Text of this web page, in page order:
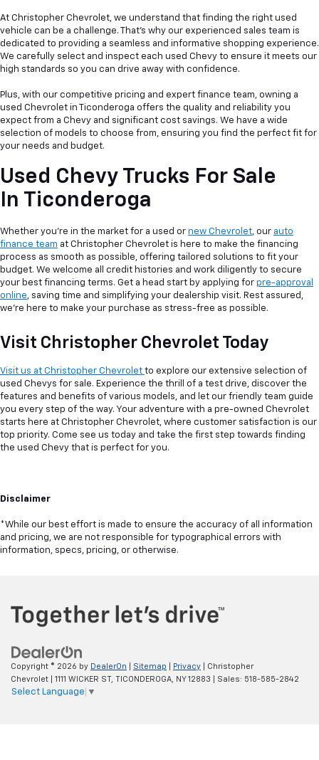
At Christopher Chevrolet, we understand that finding the right used
vehicle can be a challenge. That's why our experienced sales team is
dedicated to providing a seamless and informative shopping experience.
We carefully select and inspect each used Chevy to ensure it meets our
high standards so you can drive away with confidence.
Plus, with our competitive pricing and expert finance team, owning a
used Chevrolet in Ticonderoga offers the quality and reliability you
expect from a Chevy and significant cost savings. We have a wide
selection of models to choose from, ensuring you find the perfect fit for
your needs and budget.
Used Chevy Trucks For Sale
In Ticonderoga
Whether you're in the market for a used or new Chevrolet, our auto
finance team at Christopher Chevrolet is here to make the financing
process as smooth as possible, offering tailored solutions to fit your
budget. We welcome all credit histories and work diligently to secure
your best financing terms. Get a head start by applying for pre-approval
online, saving time and simplifying your dealership visit. Rest assured,
we're here to make your purchase as stress-free as possible.
Visit Christopher Chevrolet Today
Visit us at Christopher Chevrolet to explore our extensive selection of
used Chevys for sale. Experience the thrill of a test drive, discover the
features and benefits of various models, and let our friendly team guide
you every step of the way. Your adventure with a pre-owned Chevrolet
starts here at Christopher Chevrolet, where customer satisfaction is our
top priority. Come see us today and take the first step towards finding
the used Chevy that is perfect for you.
Disclaimer
*While our best effort is made to ensure the accuracy of all information
and pricing, we are not responsible for typographical errors with
information, specs, pricing, or otherwise.
Copyright © 2026 by DealerOn Sitemap Privacy | Christopher
Chevrolet
1111 WICKER ST, TICONDEROGA, NY12883 | Sales: 518-585-2842
Select Language ▼